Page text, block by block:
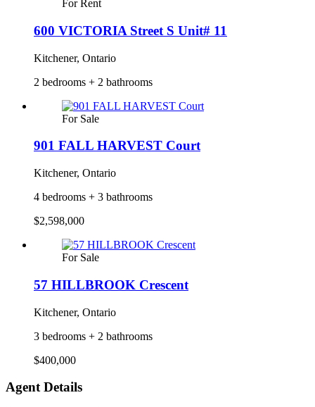
For Rent
600 VICTORIA Street S Unit# 11
Kitchener, Ontario
2 bedrooms + 2 bathrooms
For Sale
901 FALL HARVEST Court
Kitchener, Ontario
4 bedrooms + 3 bathrooms
$2,598,000
For Sale
57 HILLBROOK Crescent
Kitchener, Ontario
3 bedrooms + 2 bathrooms
$400,000
Agent Details